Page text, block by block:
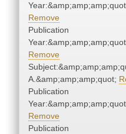
Remove
Publication
Remove
A.&amp;amp;amp;quot;
Publication
Remove
Publication